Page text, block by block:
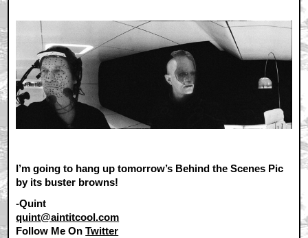
I’m going to hang up tomorrow’s Behind the Scenes Pic
by its buster browns!
-Quint
quint@aintitcool.com
Follow Me OnTwitter